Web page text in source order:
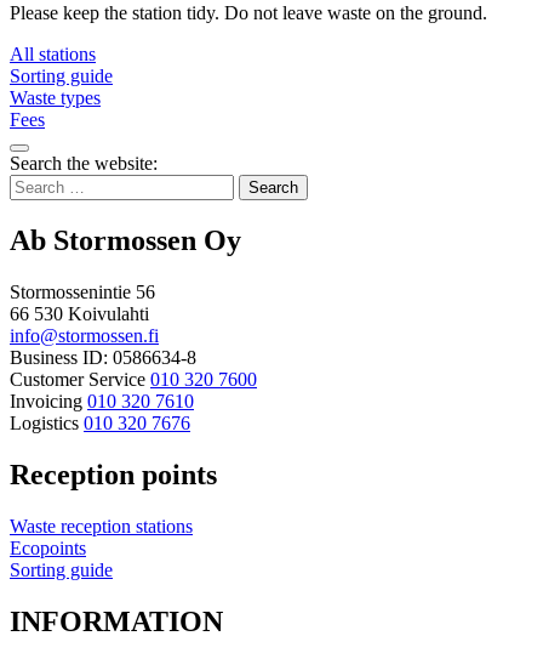
Please keep the station tidy. Do not leave waste on the ground.
All stations
Sorting guide
Waste types
Fees
Bak
to
top
Search the website:
Search
for:
Ab Stormossen Oy
Stormossenintie 56
66 530 Koivulahti
info@stormossen.fi
Business ID: 0586634-8
Customer Service 010 320 7600
Invoicing 010 320 7610
Logistics 010 320 7676
Reception points
Waste reception stations
Ecopoints
Sorting guide
INFORMATION